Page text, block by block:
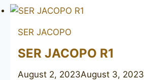
181
SER JACOPO
SER JACOPO R1
August 2, 2023August 3, 2023